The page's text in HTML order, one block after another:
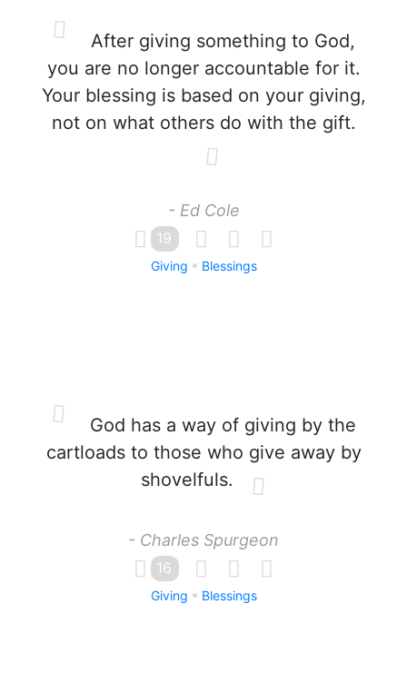
After giving something to God,
you are no longer accountable for it.
Your blessing is based on your giving,
not on what others do with the gift.
- Ed Cole
19
Giving Blessings
God has a way of giving by the
cartloads to those who give away by
shovelfuls.
- Charles Spurgeon
16
Giving Blessings